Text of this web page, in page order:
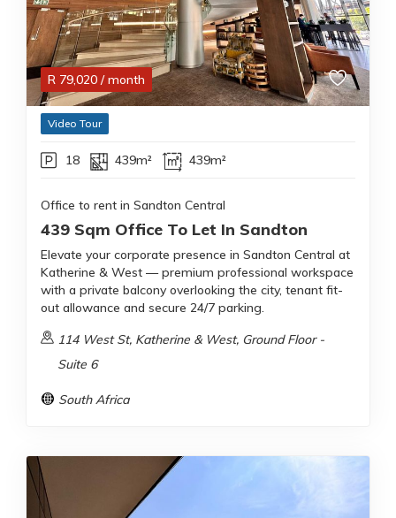
R 79,020 / month
Video Tour
18 439m² 439m²
Office to rent in Sandton Central
439 Sqm Office To Let In Sandton
Elevate your corporate presence in Sandton Central at
Katherine & West — premium professional workspace
with a private balcony overlooking the city, tenant fit-
out allowance and secure 24/7 parking.
114 West St, Katherine & West, Ground Floor -
Suite 6
South Africa